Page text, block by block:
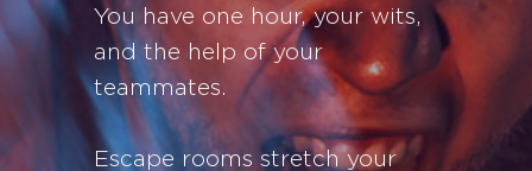
You have one hour, your wits,
and the help of your
teammates.
Escape rooms stretch your